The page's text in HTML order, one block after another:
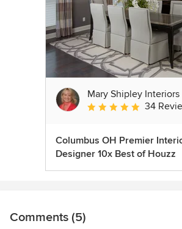
Mary Shipley Interiors
Average rating: 4.8
34
Columbus OH Premier
Designer 10x Best of Houzz
Comments (5)